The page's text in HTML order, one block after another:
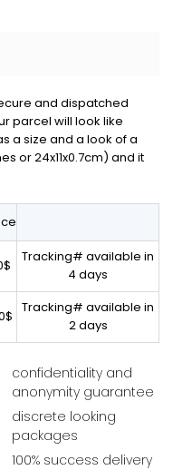
and dispatched
parcel will look like
a size and a look of a
or 24x11x0.7cm) and it
Tracking# available in
4 days
Tracking# available in
2 days
confidentiality and
anonymity guarantee
discrete looking
packages
100% success delivery